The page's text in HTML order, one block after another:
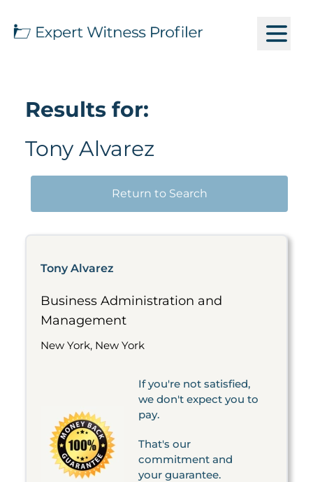
Results for:
Tony Alvarez
Return to Search
Tony Alvarez
Business Administration and
Management
New York, New York
If you're not satisfied,
we don't expect you to
pay.
That's our
commitment and
your guarantee.